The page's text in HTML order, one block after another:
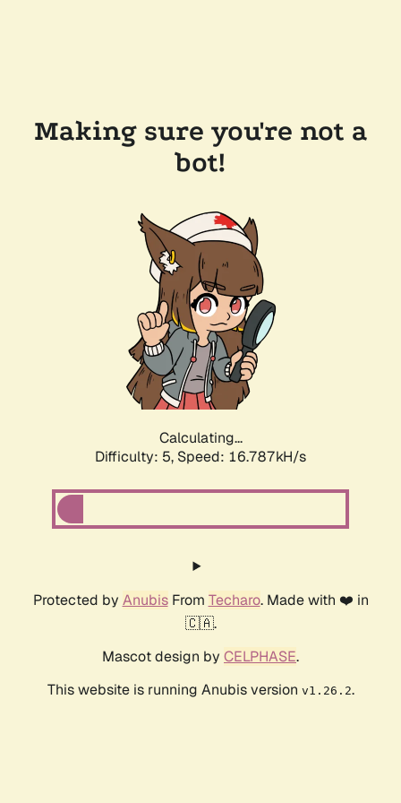
Making sure you're not a
bot!
Calculating...
Difficulty: 5, Speed: 16.787kH/s
Protected by AnubisFrom Techaro. Made with ❤️ in
🇨🇦.
Mascot design by CELPHASE.
This website is running Anubis version v1.26.2.